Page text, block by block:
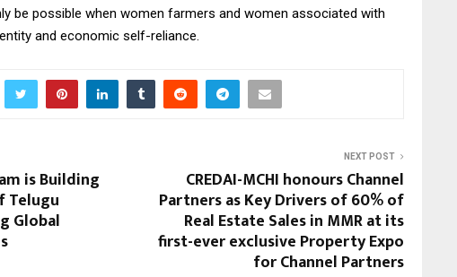
be possible when women farmers and women associated with
and economic self-reliance.
is Building
Telugu
Global
NEXT POST
CREDAI-MCHI honours Channel
Partners as Key Drivers of 60% of
Real Estate Sales in MMR at its
first-ever exclusive Property Expo
for Channel Partners